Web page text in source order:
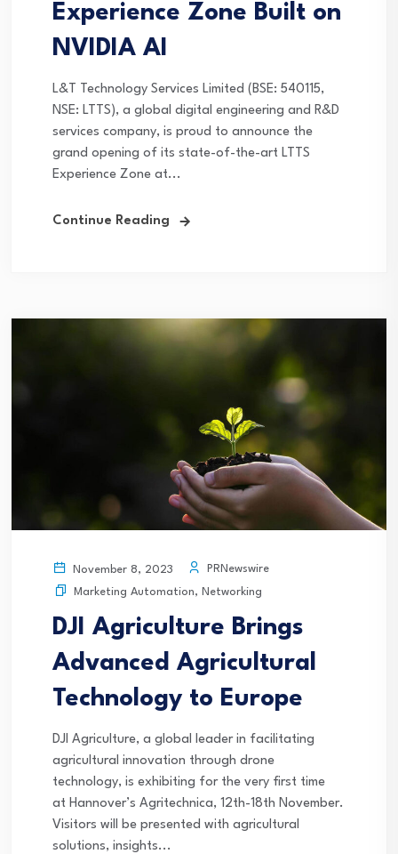
Experience Zone Built on
NVIDIA AI
L&T Technology Services Limited (BSE: 540115,
NSE: LTTS), a global digital engineering and R&D
services company, is proud to announce the
grand opening of its state-of-the-art LTTS
Experience Zone at...
Continue Reading
November 8, 2023
PRNewswire
Marketing Automation, Networking
DJI Agriculture Brings
Advanced Agricultural
Technology to Europe
DJI Agriculture, a global leader in facilitating
agricultural innovation through drone
technology, is exhibiting for the very first time
at Hannover’s Agritechnica, 12th-18th November.
Visitors will be presented with agricultural
solutions, insights...